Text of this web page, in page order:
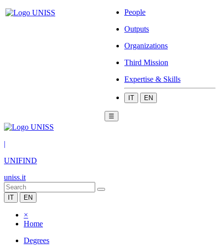
People
Outputs
Organizations
Third Mission
Expertise & Skills
IT EN
☰
|
UNIFIND
uniss.it
IT EN
×
Home
Degrees